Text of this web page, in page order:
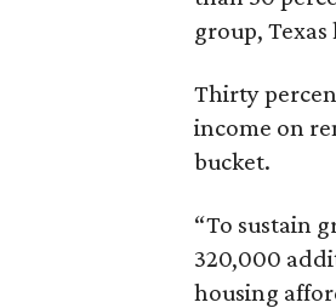
group,
Thirty
income on
bucket.
“To sustain
320,000
housing